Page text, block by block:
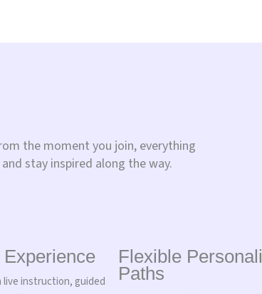
the moment you join, everything
stay inspired along the way.
live instruction, guided
Flexible
Paths